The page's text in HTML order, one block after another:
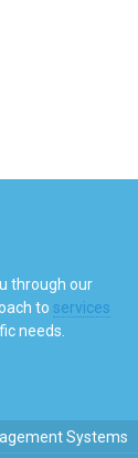
through our
to services
needs.
Systems